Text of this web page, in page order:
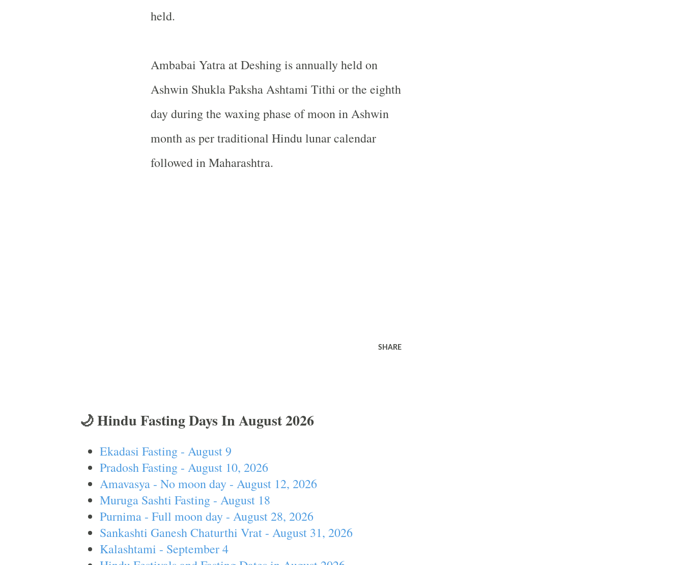
held.
Ambabai Yatra at Deshing is annually held on
Ashwin Shukla Paksha Ashtami Tithi or the eighth
day during the waxing phase of moon in Ashwin
month as per traditional Hindu lunar calendar
followed in Maharashtra.
SHARE
🌙 Hindu Fasting Days In August 2026
Ekadasi Fasting - August 9
Pradosh Fasting - August 10, 2026
Amavasya - No moon day - August 12, 2026
Muruga Sashti Fasting - August 18
Purnima - Full moon day - August 28, 2026
Sankashti Ganesh Chaturthi Vrat - August 31, 2026
Kalashtami - September 4